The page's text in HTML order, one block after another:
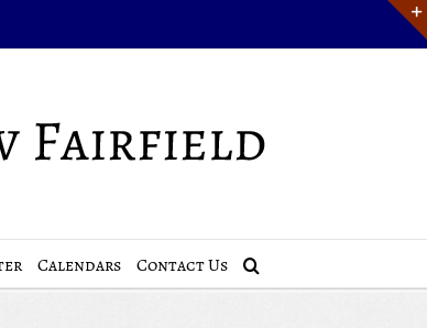
Calendars Contact Us